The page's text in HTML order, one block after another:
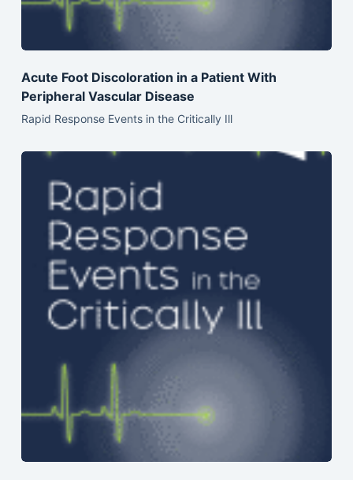
Acute Foot Discoloration in a Patient With
Peripheral Vascular Disease
Rapid Response Events in the Critically Ill